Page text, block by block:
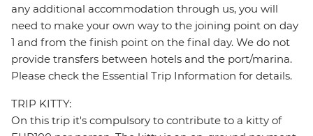
any additional accommodation through us, you will
need to make your own way to the joining point on day
1 and from the finish point on the final day. We do not
provide transfers between hotels and the port/marina.
Please check the Essential Trip Information for details.
TRIP KITTY:
On this trip it's compulsory to contribute to a kitty of